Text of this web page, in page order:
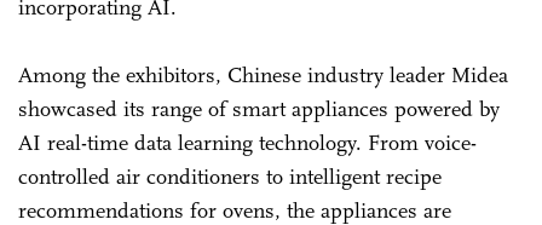
incorporating AI.
Among the exhibitors, Chinese industry leader Midea
showcased its range of smart appliances powered by
AI real-time data learning technology. From voice-
controlled air conditioners to intelligent recipe
recommendations for ovens, the appliances are